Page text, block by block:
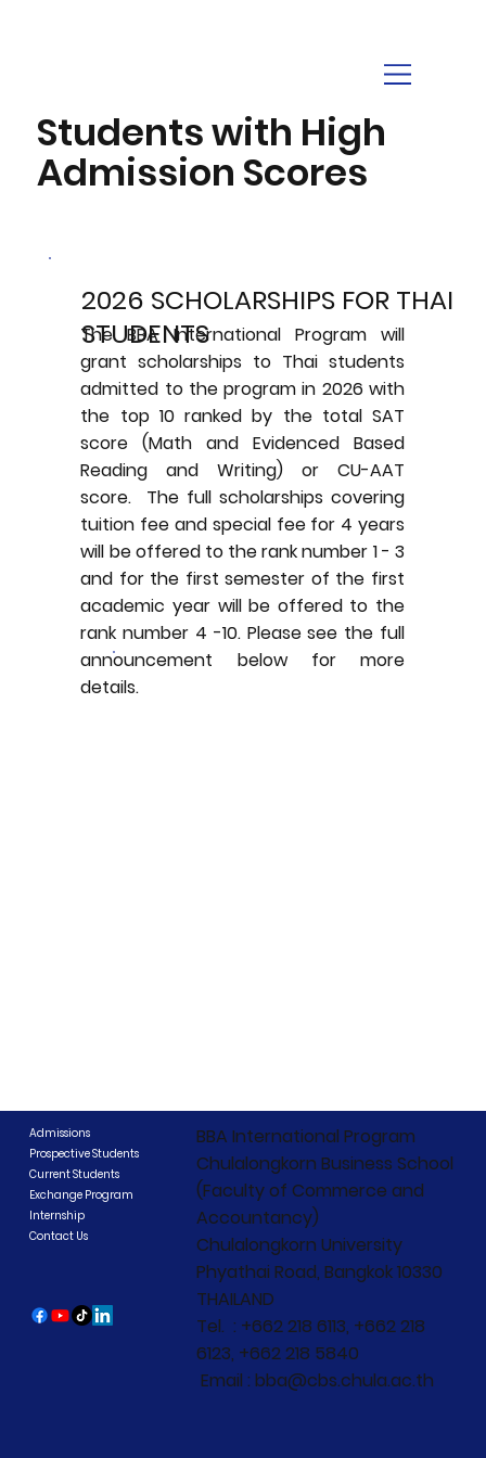
Students with High
Admission Scores
2026 SCHOLARSHIPS FOR THAI
STUDENTS
The BBA International Program will
grant scholarships to Thai students
admitted to the program in 2026 with
the top 10 ranked by the total SAT
score (Math and Evidenced Based
Reading and Writing) or CU-AAT
score. The full scholarships covering
tuition fee and special fee for 4 years
will be offered to the rank number 1 - 3
and for the first semester of the first
academic year will be offered to the
rank number 4 -10. Please see the full
announcement below for more
details.
Admissions
Prospective Students
Current Students
Exchange Program
Internship
Contact Us
BBA International Program
Chulalongkorn Business School
(Faculty of Commerce and
Accountancy)
Chulalongkorn University
Phyathai Road, Bangkok 10330
THAILAND
Tel. : +662 218 6113, +662 218
6123, +662 218 5840
Email : bba@cbs.chula.ac.th